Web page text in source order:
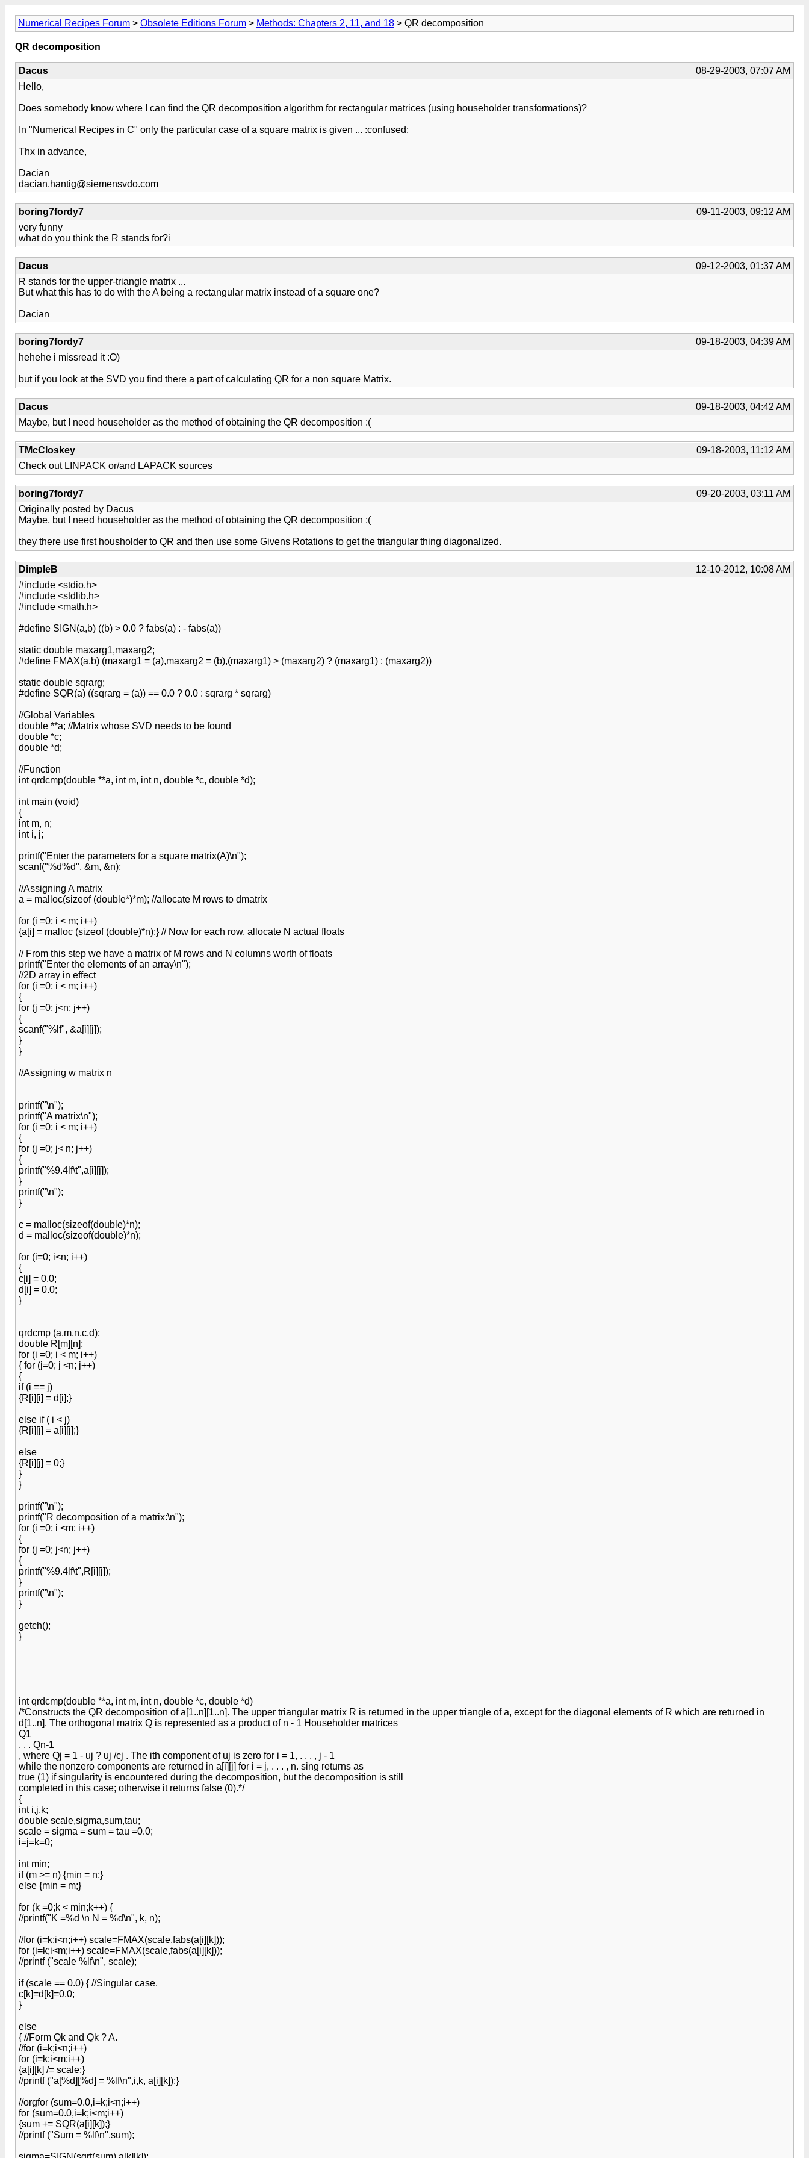
Numerical Recipes Forum > Obsolete Editions Forum > Methods: Chapters 2, 11, and 18 > QR decomposition
QR decomposition
Dacus
08-29-2003, 07:07 AM
Hello,
Does somebody know where I can find the QR decomposition algorithm for rectangular matrices (using householder transformations)?
In "Numerical Recipes in C" only the particular case of a square matrix is given ... :confused:
Thx in advance,
Dacian
dacian.hantig@siemensvdo.com
boring7fordy7
09-11-2003, 09:12 AM
very funny
what do you think the R stands for?i
Dacus
09-12-2003, 01:37 AM
R stands for the upper-triangle matrix ...
But what this has to do with the A being a rectangular matrix instead of a square one?
Dacian
boring7fordy7
09-18-2003, 04:39 AM
hehehe i missread it :O)
but if you look at the SVD you find there a part of calculating QR for a non square Matrix.
Dacus
09-18-2003, 04:42 AM
Maybe, but I need householder as the method of obtaining the QR decomposition :(
TMcCloskey
09-18-2003, 11:12 AM
Check out LINPACK or/and LAPACK sources
boring7fordy7
09-20-2003, 03:11 AM
Originally posted by Dacus
Maybe, but I need householder as the method of obtaining the QR decomposition :(
they there use first housholder to QR and then use some Givens Rotations to get the triangular thing diagonalized.
DimpleB
12-10-2012, 10:08 AM
#include <stdio.h>
#include <stdlib.h>
#include <math.h>
#define SIGN(a,b) ((b) > 0.0 ? fabs(a) : - fabs(a))
static double maxarg1,maxarg2;
#define FMAX(a,b) (maxarg1 = (a),maxarg2 = (b),(maxarg1) > (maxarg2) ? (maxarg1) : (maxarg2))
static double sqrarg;
#define SQR(a) ((sqrarg = (a)) == 0.0 ? 0.0 : sqrarg * sqrarg)
//Global Variables
double **a; //Matrix whose SVD needs to be found
double *c;
double *d;
//Function
int qrdcmp(double **a, int m, int n, double *c, double *d);
int main (void)
{
int m, n;
int i, j;
printf("Enter the parameters for a square matrix(A)\n");
scanf("%d%d", &m, &n);
//Assigning A matrix
a = malloc(sizeof (double*)*m); //allocate M rows to dmatrix
for (i =0; i < m; i++)
{a[i] = malloc (sizeof (double)*n);} // Now for each row, allocate N actual floats
// From this step we have a matrix of M rows and N columns worth of floats
printf("Enter the elements of an array\n");
//2D array in effect
for (i =0; i < m; i++)
{
for (j =0; j<n; j++)
{
scanf("%lf", &a[i][j]);
}
}
//Assigning w matrix n
printf("\n");
printf("A matrix\n");
for (i =0; i < m; i++)
{
for (j =0; j< n; j++)
{
printf("%9.4lf\t",a[i][j]);
}
printf("\n");
}
c = malloc(sizeof(double)*n);
d = malloc(sizeof(double)*n);
for (i=0; i<n; i++)
{
c[i] = 0.0;
d[i] = 0.0;
}
qrdcmp (a,m,n,c,d);
double R[m][n];
for (i =0; i < m; i++)
{ for (j=0; j <n; j++)
{
if (i == j)
{R[i][i] = d[i];}
else if ( i < j)
{R[i][j] = a[i][j];}
else
{R[i][j] = 0;}
}
}
printf("\n");
printf("R decomposition of a matrix:\n");
for (i =0; i <m; i++)
{
for (j =0; j<n; j++)
{
printf("%9.4lf\t",R[i][j]);
}
printf("\n");
}
getch();
}
int qrdcmp(double **a, int m, int n, double *c, double *d)
/*Constructs the QR decomposition of a[1..n][1..n]. The upper triangular matrix R is returned in the upper triangle of a, except for the diagonal elements of R which are returned in
d[1..n]. The orthogonal matrix Q is represented as a product of n - 1 Householder matrices
Q1
. . . Qn-1
, where Qj = 1 - uj ? uj /cj . The ith component of uj is zero for i = 1, . . . , j - 1
while the nonzero components are returned in a[i][j] for i = j, . . . , n. sing returns as
true (1) if singularity is encountered during the decomposition, but the decomposition is still
completed in this case; otherwise it returns false (0).*/
{
int i,j,k;
double scale,sigma,sum,tau;
scale = sigma = sum = tau =0.0;
i=j=k=0;
int min;
if (m >= n) {min = n;}
else {min = m;}
for (k =0;k < min;k++) {
//printf("K =%d \n N = %d\n", k, n);
//for (i=k;i<n;i++) scale=FMAX(scale,fabs(a[i][k]));
for (i=k;i<m;i++) scale=FMAX(scale,fabs(a[i][k]));
//printf ("scale %lf\n", scale);
if (scale == 0.0) { //Singular case.
c[k]=d[k]=0.0;
}
else
{ //Form Qk and Qk ? A.
//for (i=k;i<n;i++)
for (i=k;i<m;i++)
{a[i][k] /= scale;}
//printf ("a[%d][%d] = %lf\n",i,k, a[i][k]);}
//orgfor (sum=0.0,i=k;i<n;i++)
for (sum=0.0,i=k;i<m;i++)
{sum += SQR(a[i][k]);}
//printf ("Sum = %lf\n",sum);